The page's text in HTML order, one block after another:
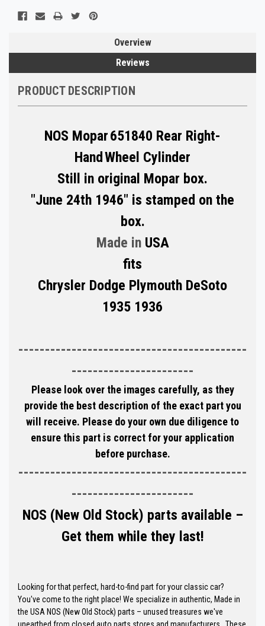
Overview
Reviews
PRODUCT DESCRIPTION
NOS Mopar651840 Rear Right-
HandWheel Cylinder
Still in original Mopar box.
"June 24th 1946" is stamped on the
box.
Made in USA
fits
Chrysler Dodge Plymouth DeSoto
1935 1936
-------------------------------------------
-----------------------
Please look over the images carefully, as they
provide the best description of the exact part you
will receive. Please do your own due diligence to
ensure this part is correct for your application
before purchase.
-------------------------------------------
-----------------------
NOS (New Old Stock) parts available –
Get them while they last!
Looking for that perfect, hard-to-find part for your classic car?
You've come to the right place! We specialize in authentic, Made in
the USA NOS (New Old Stock) parts – unused treasures we've
unearthed from closed auto parts stores and manufacturers. These